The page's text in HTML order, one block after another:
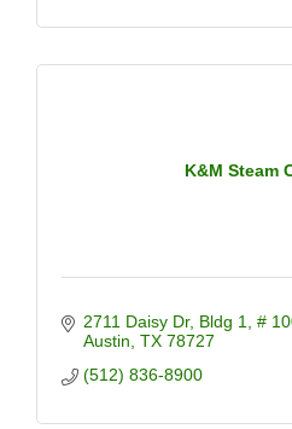
K&M Steam
2711 Daisy Dr Bldg 1, #
Austin TX 78727
(512) 836-8900